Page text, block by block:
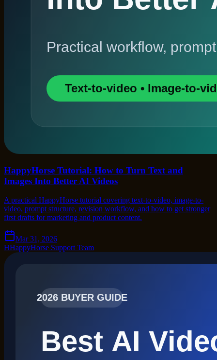
HappyHorse Tutorial: How to Turn Text and
Images Into Better AI Videos
A practical HappyHorse tutorial covering text-to-video, image-to-
video, prompt structure, revision workflow, and how to get stronger
first drafts for marketing and product content.
Mar 31, 2026
HHappyHorse Support Team